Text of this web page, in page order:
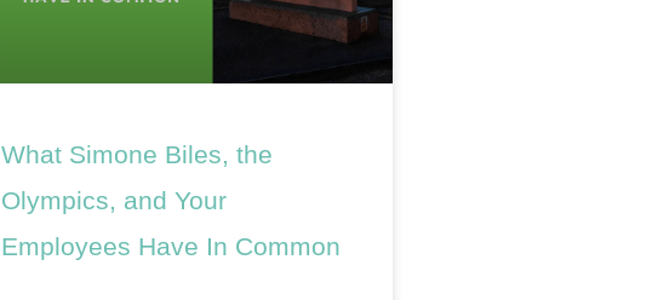
What Simone Biles, the
Olympics, and Your
Employees Have In Common